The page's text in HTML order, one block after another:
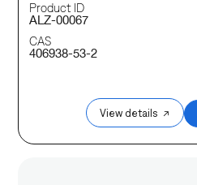
Product ID
ALZ-00067
CAS
406938-53-2
View details ↗